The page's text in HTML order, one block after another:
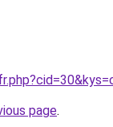
page.